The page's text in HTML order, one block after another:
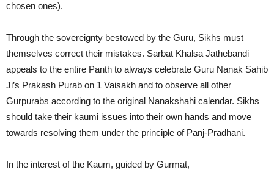
chosen ones).
Through the sovereignty bestowed by the Guru, Sikhs must
themselves correct their mistakes. Sarbat Khalsa Jathebandi
appeals to the entire Panth to always celebrate Guru Nanak Sahib
Ji’s Prakash Purab on 1 Vaisakh and to observe all other
Gurpurabs according to the original Nanakshahi calendar. Sikhs
should take their kaumi issues into their own hands and move
towards resolving them under the principle of Panj-Pradhani.
In the interest of the Kaum, guided by Gurmat,